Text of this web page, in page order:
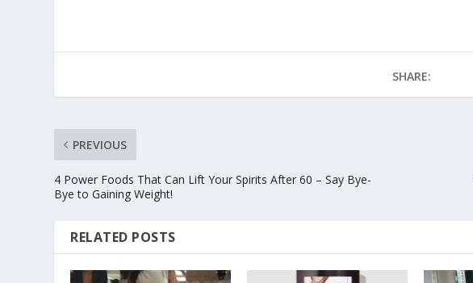
SHARE:
PREVIOUS
4 Power Foods That Can Lift Your Spirits After 60 – Say Bye-
Bye to Gaining Weight!
RELATED POSTS